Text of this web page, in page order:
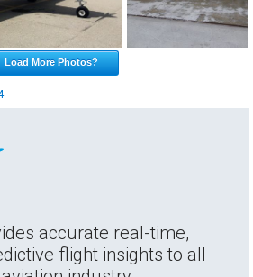
Load More Photos?
accurate real-time,
flight insights to all